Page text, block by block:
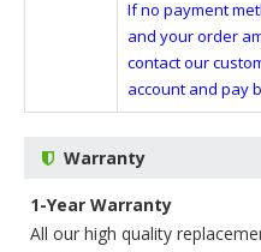
If no payment
and your order
contact our
account and pay
Warranty
1-Year Warranty
All our high quality